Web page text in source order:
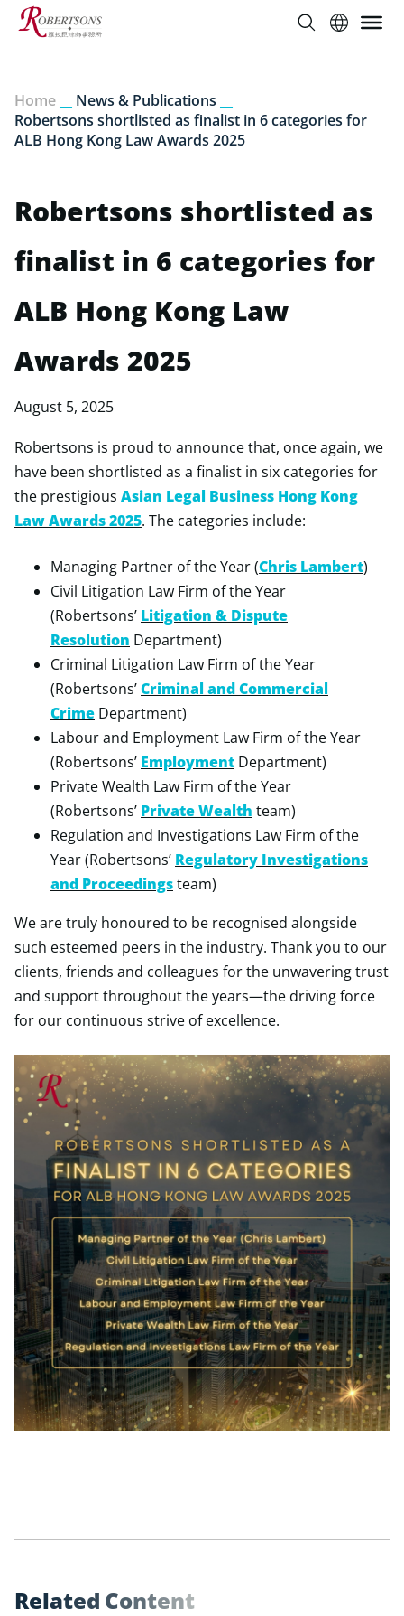
Home News & Publications
Robertsons shortlisted as finalist in 6 categories for
ALB Hong Kong Law Awards 2025
Robertsons shortlisted as
finalist in 6 categories for
ALB Hong Kong Law
Awards 2025
August 5, 2025
Robertsons is proud to announce that, once again, we
have been shortlisted as a finalist in six categories for
the prestigious Asian Legal Business Hong Kong
Law Awards 2025. The categories include:
Managing Partner of the Year (Chris Lambert)
Civil Litigation Law Firm of the Year
(Robertsons’ Litigation & Dispute
Resolution Department)
Criminal Litigation Law Firm of the Year
(Robertsons’Criminal and Commercial
Crime Department)
Labour and Employment Law Firm of the Year
(Robertsons’ Employment Department)
Private Wealth Law Firm of the Year
(Robertsons’ Private Wealth team)
Regulation and Investigations Law Firm of the
Year (Robertsons’ Regulatory Investigations
and Proceedingsteam)
We are truly honoured to be recognised alongside
such esteemed peers in the industry. Thank you to our
clients, friends and colleagues for the unwavering trust
and support throughout the years—the driving force
for our continuous strive of excellence.
Related Content